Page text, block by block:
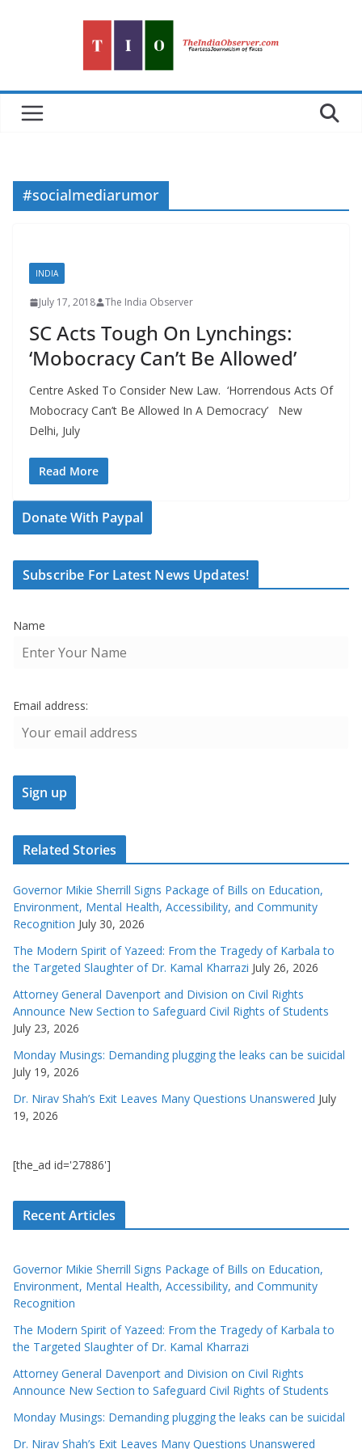
#socialmediarumor
INDIA
July 17, 2018 The India Observer
SC Acts Tough On Lynchings:
‘Mobocracy Can’t Be Allowed’
Centre Asked To Consider New Law. ‘Horrendous Acts Of
Mobocracy Can’t Be Allowed In A Democracy’ New
Delhi, July
Read More
Donate With Paypal
Subscribe For Latest News Updates!
Name
Email address:
Related Stories
Governor Mikie Sherrill Signs Package of Bills on Education,
Environment, Mental Health, Accessibility, and Community
Recognition July 30, 2026
The Modern Spirit of Yazeed: From the Tragedy of Karbala to
the Targeted Slaughter of Dr. Kamal Kharrazi July 26, 2026
Attorney General Davenport and Division on Civil Rights
Announce New Section to Safeguard Civil Rights of Students
July 23, 2026
Monday Musings: Demanding plugging the leaks can be suicidal
July 19, 2026
Dr. Nirav Shah’s Exit Leaves Many Questions Unanswered July
19, 2026
[the_ad id='27886']
Recent Articles
Governor Mikie Sherrill Signs Package of Bills on Education,
Environment, Mental Health, Accessibility, and Community
Recognition
The Modern Spirit of Yazeed: From the Tragedy of Karbala to
the Targeted Slaughter of Dr. Kamal Kharrazi
Attorney General Davenport and Division on Civil Rights
Announce New Section to Safeguard Civil Rights of Students
Monday Musings: Demanding plugging the leaks can be suicidal
Dr. Nirav Shah’s Exit Leaves Many Questions Unanswered